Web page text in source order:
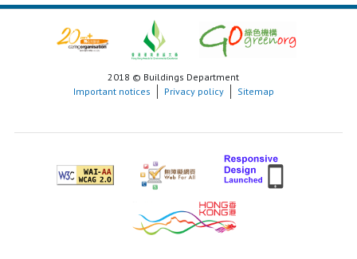
2018 © Buildings Department
Important notices
Privacy policy Sitemap